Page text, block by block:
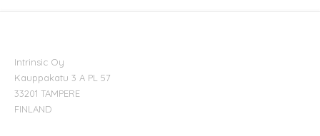
Intrinsic Oy
Kauppakatu 3 A PL 57
33201 TAMPERE
FINLAND